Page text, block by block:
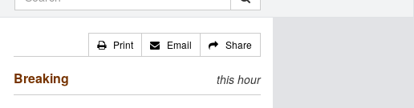
Print Email Share
Breaking this hour